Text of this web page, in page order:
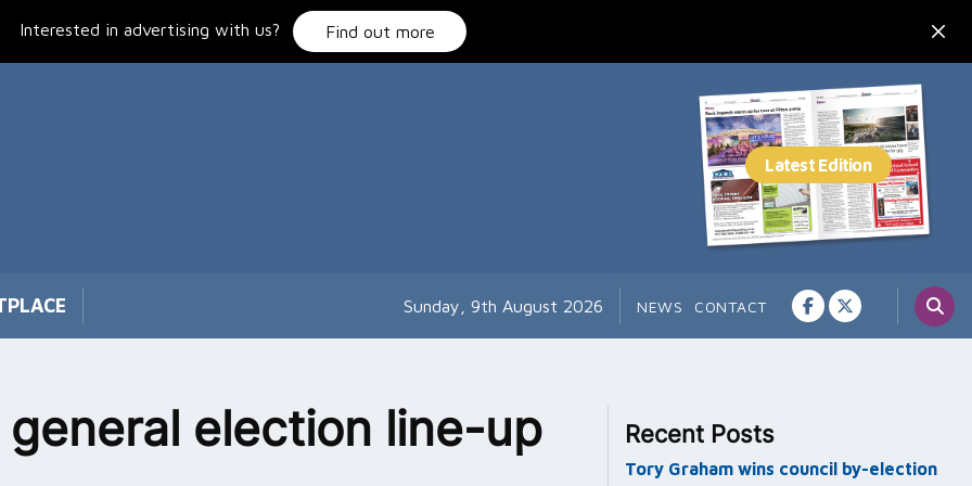
Interested in advertising with us? Find out more
Sunday, 9th August 2026 NEWS CONTACT
general election line-up Recent Posts
Tory Graham wins council by-election